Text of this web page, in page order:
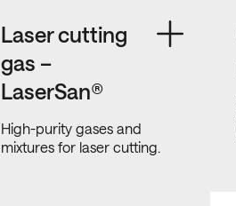
Laser cutting
gas –
LaserSan®
High-purity gases and
mixtures for laser cutting.